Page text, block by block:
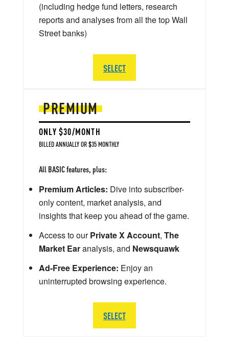
PREMIUM
ONLY $30/MONTH
BILLED ANNUALLY OR $35 MONTHLY
All BASIC features, plus:
Premium Articles: Dive into subscriber-
only content, market analysis, and
insights that keep you ahead of the game.
Access to ourPrivate X Account, The
Market Earanalysis, and Newsquawk
Ad-Free Experience: Enjoy an
uninterrupted browsing experience.
SELECT
(including hedge fund letters, research
reports and analyses from all the top Wall
Street banks)
SELECT